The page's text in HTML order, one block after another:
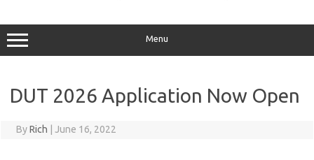
Menu
DUT 2026 Application Now Open
ByRich June 16, 2022